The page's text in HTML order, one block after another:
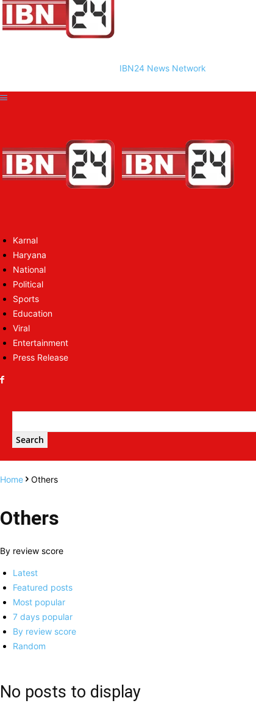
IBN24 News Network
Karnal
Haryana
National
Political
Sports
Education
Viral
Entertainment
Press Release
Home Others
Others
By review score
Latest
Featured posts
Most popular
7 days popular
By review score
Random
No posts to display